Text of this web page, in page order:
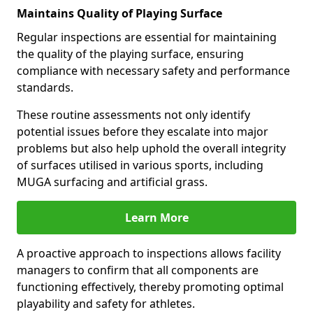
Maintains Quality of Playing Surface
Regular inspections are essential for maintaining
the quality of the playing surface, ensuring
compliance with necessary safety and performance
standards.
These routine assessments not only identify
potential issues before they escalate into major
problems but also help uphold the overall integrity
of surfaces utilised in various sports, including
MUGA surfacing and artificial grass.
Learn More
A proactive approach to inspections allows facility
managers to confirm that all components are
functioning effectively, thereby promoting optimal
playability and safety for athletes.